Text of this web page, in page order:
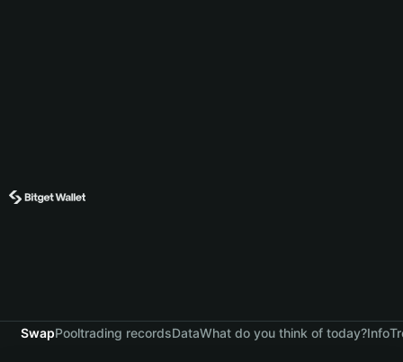
SwapPooltrading recordsDataWhat do you think of today?Info